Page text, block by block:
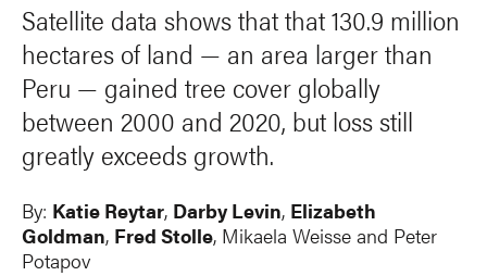
Satellite data shows that that 130.9 million
hectares of land — an area larger than
Peru — gained tree cover globally
between 2000 and 2020, but loss still
greatly exceeds growth.
By: Katie Reytar, Darby Levin, Elizabeth
Goldman, Fred Stolle, Mikaela Weisse and Peter
Potapov